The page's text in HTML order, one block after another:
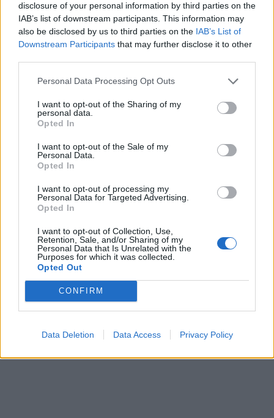
disclosure of your personal information by third parties on the
IAB’s list of downstream participants. This information may
also be disclosed by us to third parties on the IAB’s List of
Downstream Participants that may further disclose it to other
Personal Data Processing Opt Outs
I want to opt-out of the Sharing of my
personal data.
Opted In
I want to opt-out of the Sale of my
Personal Data.
Opted In
I want to opt-out of processing my
Personal Data for Targeted Advertising.
Opted In
I want to opt-out of Collection, Use,
Retention, Sale, and/or Sharing of my
Personal Data that Is Unrelated with the
Purposes for which it was collected.
Opted Out
CONFIRM
Data Deletion Data Access Privacy Policy
00:00
Leonardo Maria Del Vecchio dall'ex compagna
in ospedale. Le dichiarazioni ai giornalisti